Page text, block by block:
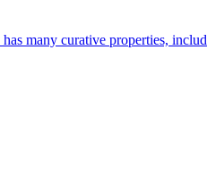
many curative properties,